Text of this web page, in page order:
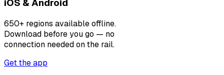
iOS & Android
650+ regions available offline.
Download before you go — no
connection needed on the rail.
Get the app